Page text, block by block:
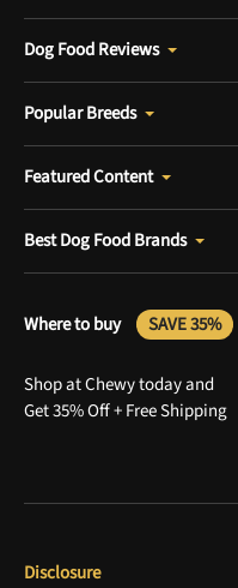
Dog Food Reviews
Popular Breeds
Featured Content
Best Dog Food Brands
Where to buy SAVE 35%
Shop at Chewy today and
Get 35% Off + Free Shipping
Disclosure